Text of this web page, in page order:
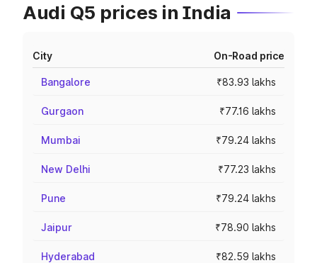
Audi Q5 prices in India
City On-Road price
Bangalore ₹83.93 lakhs
Gurgaon ₹77.16 lakhs
Mumbai ₹79.24 lakhs
New Delhi ₹77.23 lakhs
Pune ₹79.24 lakhs
Jaipur ₹78.90 lakhs
Hyderabad ₹82.59 lakhs